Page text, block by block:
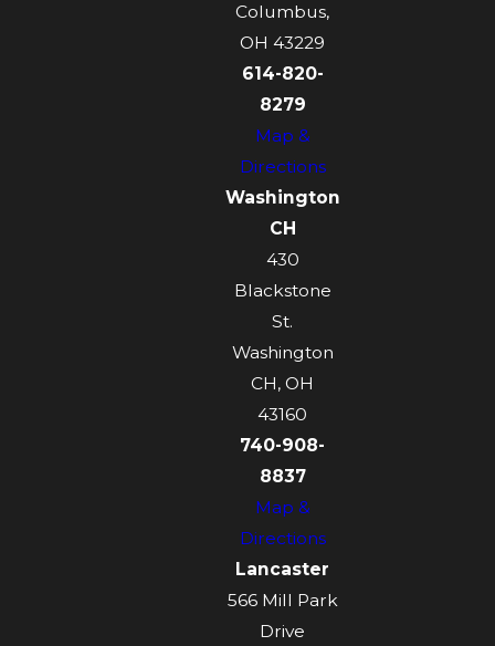
Columbus,
OH 43229
614-820-
8279
Map &
Directions
Washington
CH
430
Blackstone
St.
Washington
CH, OH
43160
740-908-
8837
Map &
Directions
Lancaster
566 Mill Park
Drive